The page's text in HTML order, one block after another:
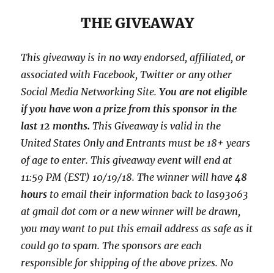
THE GIVEAWAY
This giveaway is in no way endorsed, affiliated, or
associated withFacebook, Twitter or any other
Social Media Networking Site.You are not eligible
if you have won a prize from this sponsor in the
last 12 months.ThisGiveaway is valid in the
United States Only and Entrants must be 18+ years
of age to enter. This giveaway event will end at
11:59 PM (EST) 10/19/18. The winner will have48
hours to email their information back to las93063
at gmail dot com or a newwinner will be drawn,
you may want to put this email address as safe as it
could go to spam.The sponsors are each
responsible for shipping of the above prizes. No